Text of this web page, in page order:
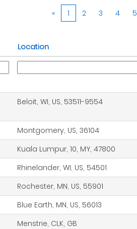
« 1 2 3 4 5
Location
Beloit, WI, US, 53511-9554
Montgomery, US, 36104
Kuala Lumpur, 10, MY, 47800
Rhinelander, WI, US, 54501
Rochester, MN, US, 55901
Blue Earth, MN, US, 56013
Menstrie, CLK, GB